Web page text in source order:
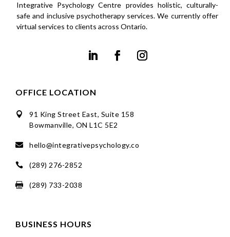
Integrative Psychology Centre provides holistic, culturally-
safe and inclusive psychotherapy services. We currently offer
virtual services to clients across Ontario.
OFFICE LOCATION

91 King Street East, Suite 158
Bowmanville, ON L1C 5E2
 hello@integrativepsychology.co
 (289) 276-2852
 (289) 733-2038
BUSINESS HOURS